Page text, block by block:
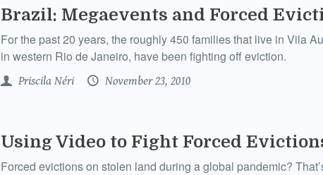
Brazil: Megaevents and Forced
For the past 20 years, the roughly 450 families that live in Vila
in western Rio de Janeiro, have been fighting off eviction.
Priscila Néri November 23, 2010
Using Video to Fight Forced
Forced evictions on stolen land during a global pandemic?